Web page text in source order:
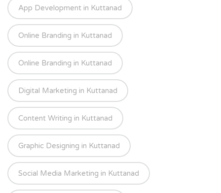
App Development in Kuttanad
Online Branding in Kuttanad
Online Branding in Kuttanad
Digital Marketing in Kuttanad
Content Writing in Kuttanad
Graphic Designing in Kuttanad
Social Media Marketing in Kuttanad